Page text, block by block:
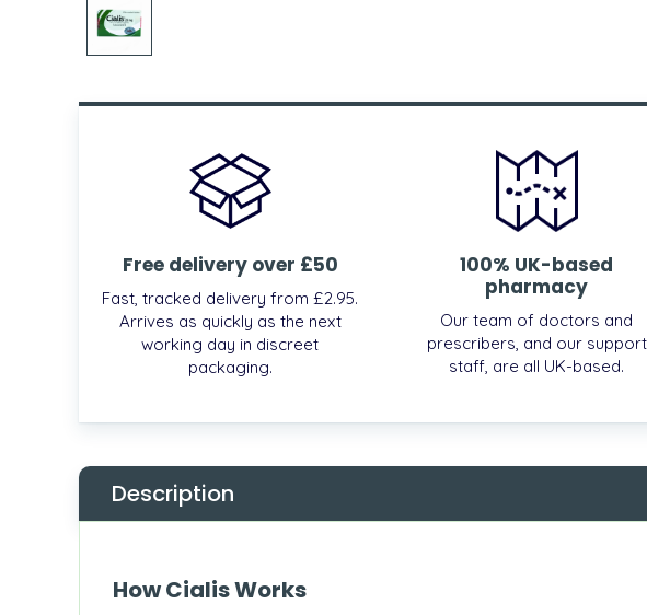
Free delivery over £50
Fast, tracked delivery from £2.95.
Arrives as quickly as the next
working day in discreet
packaging.
100% UK-based
pharmacy
Our team of doctors and
prescribers, and our support
staff, are all UK-based.
Description
How Cialis Works